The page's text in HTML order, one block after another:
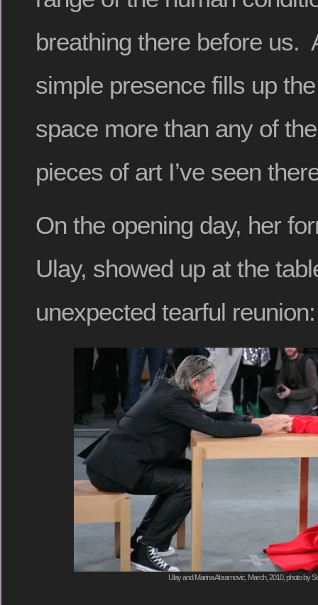
breathing there before us.
simple presence fills up
space more than any of
pieces of art I’ve seen
On the opening day, her
Ulay, showed up at the
unexpected tearful reunion:
Ulay and Marina Abramovic, March, 2010, photo by